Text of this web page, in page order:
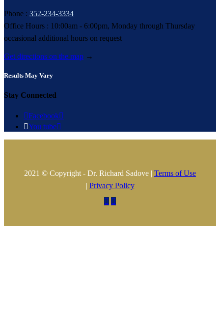
Phone : 352-234-3334
Office Hours : 10:00am - 6:00pm, Monday through Thursday
occasional additional hours on request
Get directions on the map →
Results May Vary
Stay Connected
Facebook
You tube
2021 © Copyright - Dr. Richard Sadove | Terms of Use
| Privacy Policy
 